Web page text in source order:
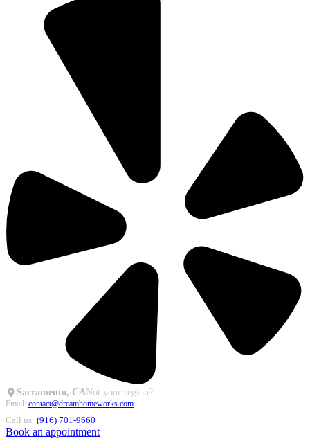
Sacramento, CANot your region?
Email: contact@dreamhomeworks.com
Call us: (916) 701-9660
Book an appointment